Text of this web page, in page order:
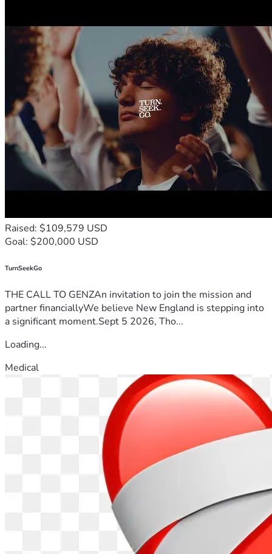
Raised: $109,579 USD
Goal: $200,000 USD
TurnSeekGo
THE CALL TO GENZAn invitation to join the mission and
partner financiallyWe believe New England is stepping into
a significant moment.Sept 5 2026, Tho...
Loading...
Medical